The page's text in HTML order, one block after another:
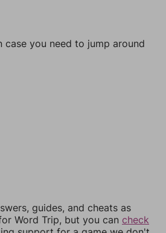
you need to jump around
guides, and cheats as
Word Trip, but you can check